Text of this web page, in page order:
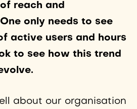
reach and
only needs to see
active users and hours
to see how this trend
about our organisation